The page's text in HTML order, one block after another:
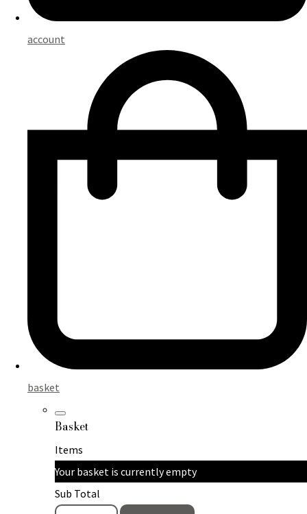
account
basket
Basket
Items
Your basket is currently empty
Sub Total